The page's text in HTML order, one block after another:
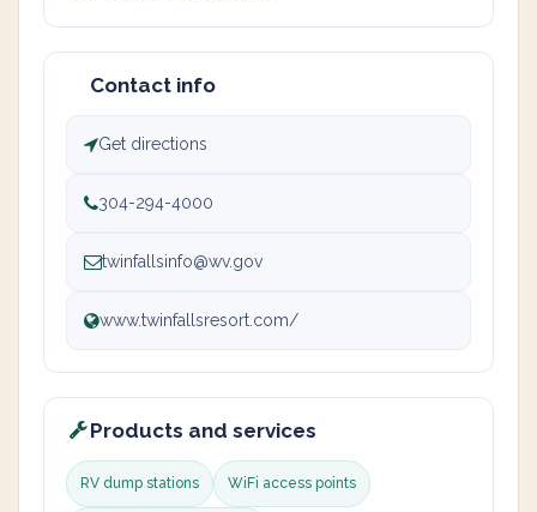
Contact info
Get directions
304-294-4000
twinfallsinfo@wv.gov
www.twinfallsresort.com/
Products and services
RV dump stations WiFi access points